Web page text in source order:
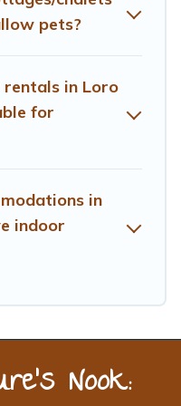
for travelers
enter your travel
your property
from a long list of our
even more amazing
pets?
in Loro
for
in
indoor
Nook: